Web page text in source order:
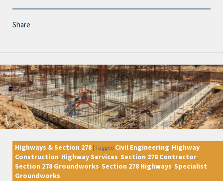
Share
Highways & Section 278 | Tagged Civil Engineering Highway
Construction Highway Services Section 278 Contractor
Section 278 Groundworks Section 278 Highways Specialist
Groundworks